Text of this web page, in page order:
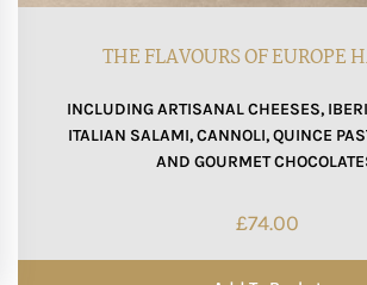
THE FLAVOURS OF EUROPE
INCLUDING ARTISANAL CHEESES,
ITALIAN SALAMI, CANNOLI, QUINCE
AND GOURMET
£74.00